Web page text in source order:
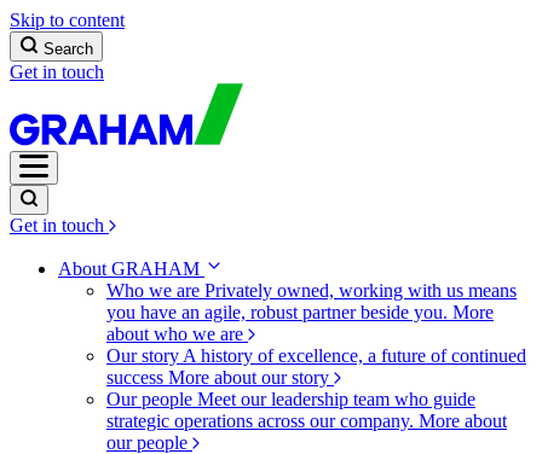
Skip to content
Search
Get in touch
Get in touch
About GRAHAM
Who we are Privately owned, working with us means
you have an agile, robust partner beside you. More
about who we are
Our story A history of excellence, a future of continued
success More about our story
Our people Meet our leadership team who guide
strategic operations across our company. More about
our people